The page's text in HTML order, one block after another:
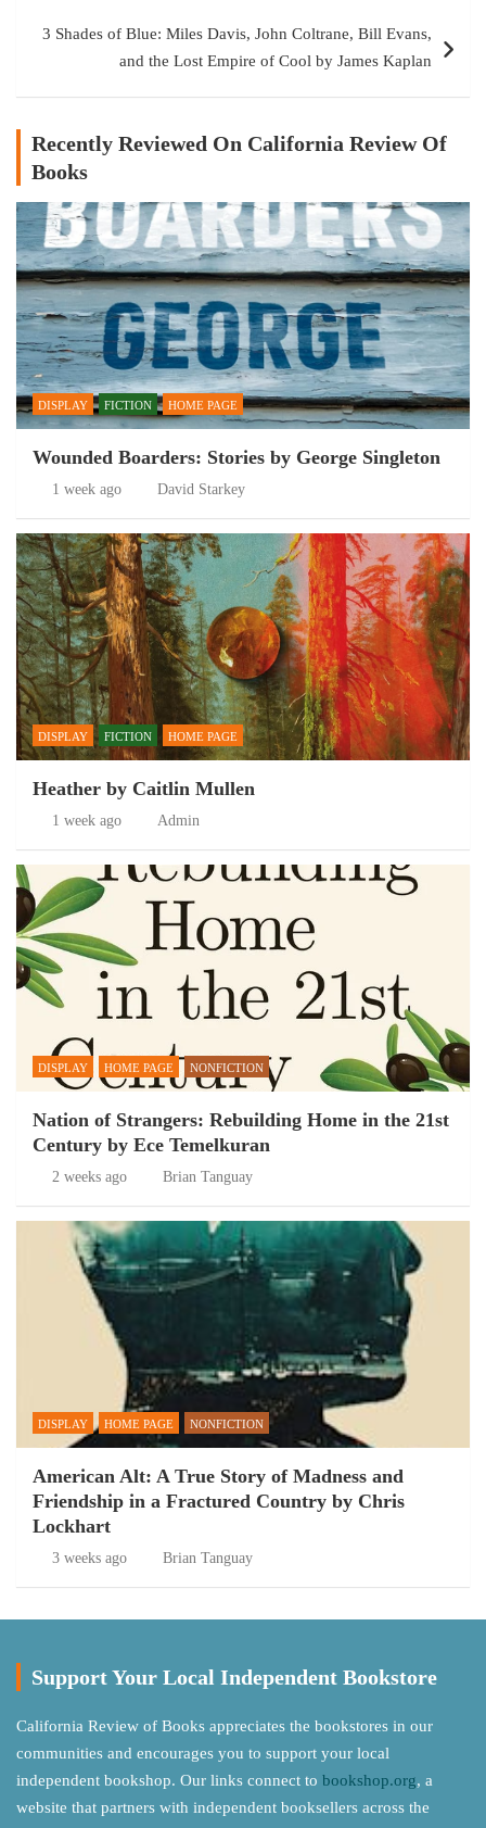
3 Shades of Blue: Miles Davis, John Coltrane, Bill Evans,
and the Lost Empire of Cool by James Kaplan
Recently Reviewed On California Review Of
Books
DISPLAY FICTION HOME PAGE
Wounded Boarders: Stories by George Singleton
1 week ago David Starkey
DISPLAY FICTION HOME PAGE
Heather by Caitlin Mullen
1 week ago Admin
DISPLAY HOME PAGE NONFICTION
Nation of Strangers: Rebuilding Home in the 21st
Century by Ece Temelkuran
2 weeks ago Brian Tanguay
DISPLAY HOME PAGE NONFICTION
American Alt: A True Story of Madness and
Friendship in a Fractured Country by Chris
Lockhart
3 weeks ago Brian Tanguay
Support Your Local Independent Bookstore
California Review of Books appreciates the bookstores in our
communities and encourages you to support your local
independent bookshop. Our links connect to bookshop.org, a
website that partners with independent booksellers across the